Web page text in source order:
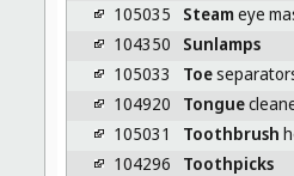
105035
Steameye
104350
Sunlamps
105033
Toe
104920
Tongue
105031
Toothbrush
104296
Toothpicks